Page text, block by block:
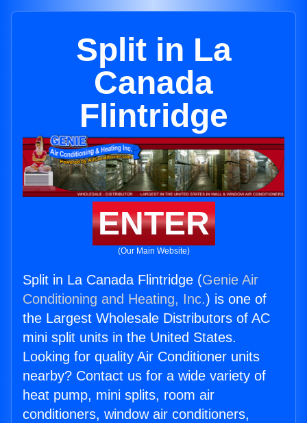
Split in La
Canada
Flintridge
ENTER
(Our Main Website)
Split in La Canada Flintridge (Genie Air
Conditioning and Heating, Inc.) is one of
the Largest Wholesale Distributors of AC
mini split units in the United States.
Looking for quality Air Conditioner units
nearby? Contact us for a wide variety of
heat pump, mini splits, room air
conditioners, window air conditioners,